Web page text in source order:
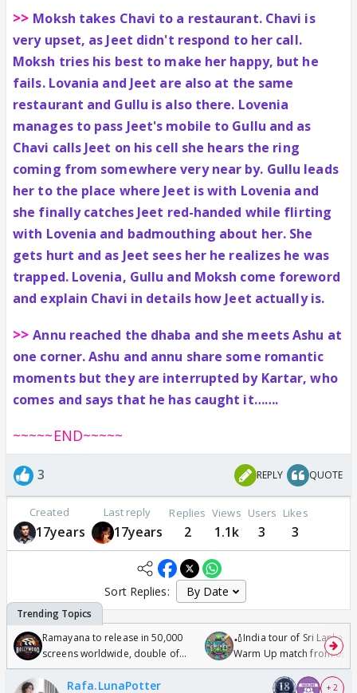
>> Moksh takes Chavi to a restaurant. Chavi is
very upset, as Jeet didn't respond to her call.
Moksh tries his best to make her happy, but he
fails. Lovania and Jeet are also at the same
restaurant and Gullu is also there. Lovenia
manages to pass Jeet's mobile to Gullu and as
Chavi calls Jeet on his cell she hears the ring
coming from somewhere very near by. Gullu leads
her to the place where Jeet is with Lovenia and
she finally catches Jeet red-handed while flirting
with Lovenia and badmouthing about her. She
gets hurt and as Jeet sees her he realizes he was
trapped. Lovenia, Gullu and Moksh come foreword
and explain Chavi in details how Jeet actually is.
>>Annu reached the dhaba and she meets Ashu at
one corner. Ashu and annu share some romantic
moments but they are interrupted by Kartar, who
comes and says that he has caught it…….
~~~~~END~~~~~
3 REPLY QUOTE
Created
17years
Last reply
17years
Replies
2
Views
1.1k
Users
3
Likes
3
Sort Replies:
Ramayana to release in 50,000
screens worldwide, double of
Odyssey
🏏India tour of Sri Lanka
Warm Up match from 07
/08/2026🏏
Rafa.LunaPotter + 2